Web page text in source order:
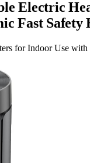
Electric
Fast
for Indoor Use